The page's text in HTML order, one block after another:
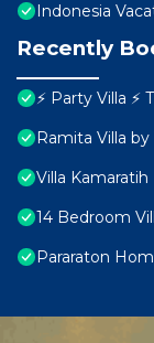
Indonesia
Recently
⚡ Party Villa
Ramita Villa
Villa Kamaratih
14 Bedroom
Pararaton